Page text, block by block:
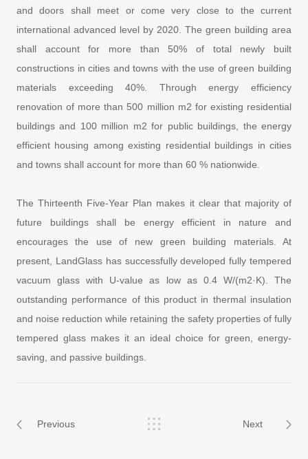
and doors shall meet or come very close to the current
international advanced level by 2020. The green building area
shall account for more than 50% of total newly built
constructions in cities and towns with the use of green building
materials exceeding 40%. Through energy efficiency
renovation of more than 500 million m2 for existing residential
buildings and 100 million m2 for public buildings, the energy
efficient housing among existing residential buildings in cities
and towns shall account for more than 60 % nationwide.
The Thirteenth Five-Year Plan makes it clear that majority of
future buildings shall be energy efficient in nature and
encourages the use of new green building materials. At
present, LandGlass has successfully developed fully tempered
vacuum glass with U-value as low as 0.4 W/(m2·K). The
outstanding performance of this product in thermal insulation
and noise reduction while retaining the safety properties of fully
tempered glass makes it an ideal choice for green, energy-
saving, and passive buildings.
Previous Next